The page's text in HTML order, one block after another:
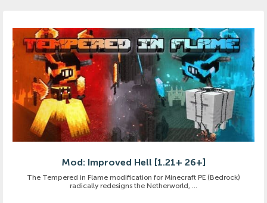
Mod: Improved Hell [1.21+ 26+]
The Tempered in Flame modification for Minecraft PE (Bedrock)
radically redesigns the Netherworld, ...